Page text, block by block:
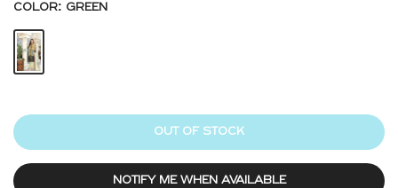
COLOR: GREEN
OUT OF STOCK
NOTIFY ME WHEN AVAILABLE